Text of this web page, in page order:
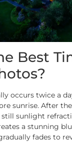
Best
occurs twice a
sunrise. After
still sunlight
a stunning
fades to